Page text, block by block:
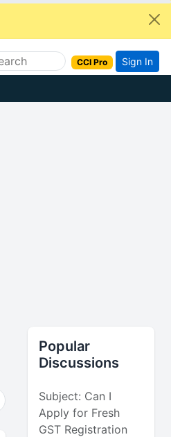
CCI Pro Sign In
Popular
Discussions
Subject: Can I
Apply for Fresh
GST Registration